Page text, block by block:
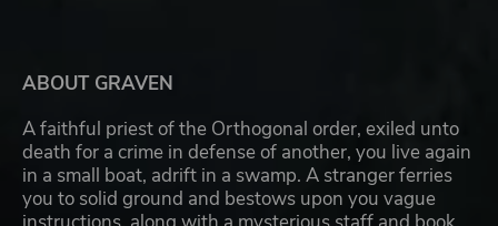
ABOUT GRAVEN
A faithful priest of the Orthogonal order, exiled unto
death for a crime in defense of another, you live again
in a small boat, adrift in a swamp. A stranger ferries
you to solid ground and bestows upon you vague